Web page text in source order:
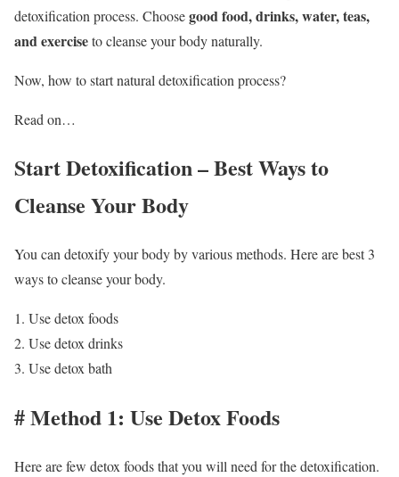
detoxification process. Choosegood food, drinks, water, teas,
and exerciseto cleanse your body naturally.
Now, how to start natural detoxification process?
Read on…
Start Detoxification – Best Ways to
Cleanse Your Body
You can detoxify your body by various methods. Here are best 3
ways to cleanse your body.
Use detox foods
Use detox drinks
Use detox bath
# Method 1: Use Detox Foods
Here are few detox foods that you will need for the detoxification.